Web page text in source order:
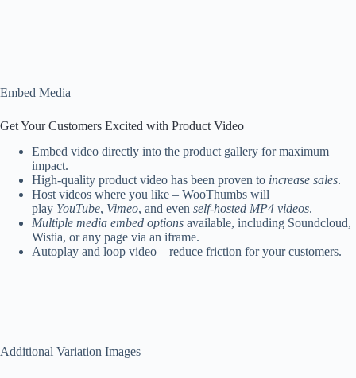
Embed Media
Get Your Customers Excited with Product Video
Embed video directly into the product gallery for maximum
impact.
High-quality product video has been proven to increase sales.
Host videos where you like – WooThumbs will
play YouTube, Vimeo, and even self-hosted MP4 videos.
Multiple media embed options available, including Soundcloud,
Wistia, or any page via an iframe.
Autoplay and loop video – reduce friction for your customers.
Additional Variation Images